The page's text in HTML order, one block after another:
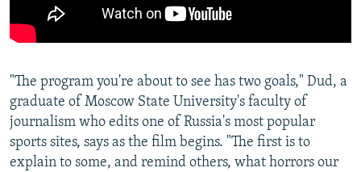
"The program you're about to see has two goals," Dud, a
graduate of Moscow State University's faculty of
journalism who edits one of Russia's most popular
sports sites, says as the film begins. "The first is to
explain to some, and remind others, what horrors our